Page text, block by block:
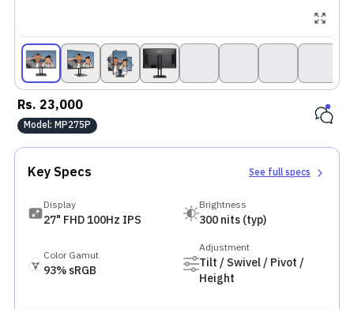
Rs. 23,000
Model: MP275P
Key Specs See full specs
Display
27" FHD 100Hz IPS
Brightness
300 nits (typ)
Color Gamut
93% sRGB
Adjustment
Tilt / Swivel / Pivot /
Height